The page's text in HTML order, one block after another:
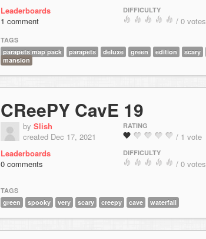
Leaderboards
1 comment
DIFFICULTY
/ 0 votes
TAGS
parapets map pack
parapets deluxe green edition scary
mansion
CReePY CavE 19
by Slish
created Dec 17, 2021
Leaderboards
0 comments
RATING
/ 1 vote
DIFFICULTY
/ 0 votes
TAGS
green
spooky very scary creepy cave waterfall